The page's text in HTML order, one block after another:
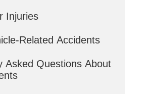
Injuries
Related Accidents
Asked Questions About